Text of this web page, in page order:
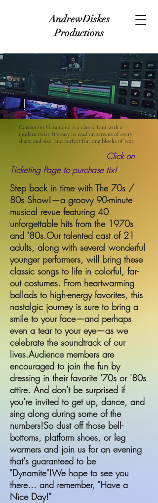
AndrewDiskes
Productions
Cormorant Garamond is a classic font with a
modern twist. It's easy to read on screens of every
shape and size, and perfect for long blocks of text.
Click on
Ticketing Page to purchase tix!
Step back in time with The 70s /
80s Show!—a groovy 90-minute
musical revue featuring 40
unforgettable hits from the 1970s
and '80s.Our talented cast of 21
adults, along with several wonderful
younger performers, will bring these
classic songs to life in colorful, far-
out costumes. From heartwarming
ballads to high-energy favorites, this
nostalgic journey is sure to bring a
smile to your face—and perhaps
even a tear to your eye—as we
celebrate the soundtrack of our
lives.Audience members are
encouraged to join the fun by
dressing in their favorite '70s or '80s
attire. And don't be surprised if
you're invited to get up, dance, and
sing along during some of the
numbers!So dust off those bell-
bottoms, platform shoes, or leg
warmers and join us for an evening
that's guaranteed to be
"Dynamite"!We hope to see you
there... and remember, "Have a
Nice Day!"